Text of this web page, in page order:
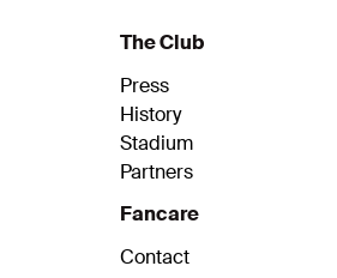
represent the
well as the menu icon
hate messages and
The Club
Press
History
Stadium
Partners
Fancare
Contact